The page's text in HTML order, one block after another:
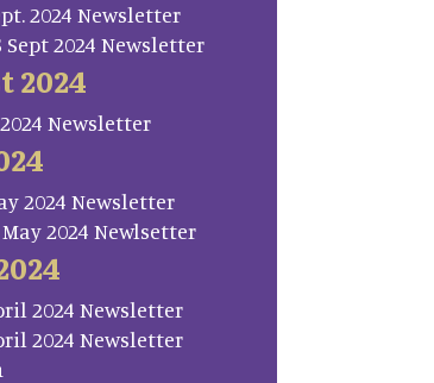
2024 Newsletter
Sept 2024 Newsletter
2024
Newsletter
2024 Newsletter
May 2024 Newlsetter
2024 Newsletter
2024 Newsletter